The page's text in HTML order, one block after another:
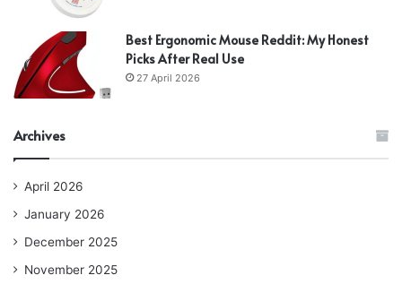
Best Ergonomic Mouse Reddit: My Honest
Picks After Real Use
27 April 2026
Archives
April 2026
January 2026
December 2025
November 2025